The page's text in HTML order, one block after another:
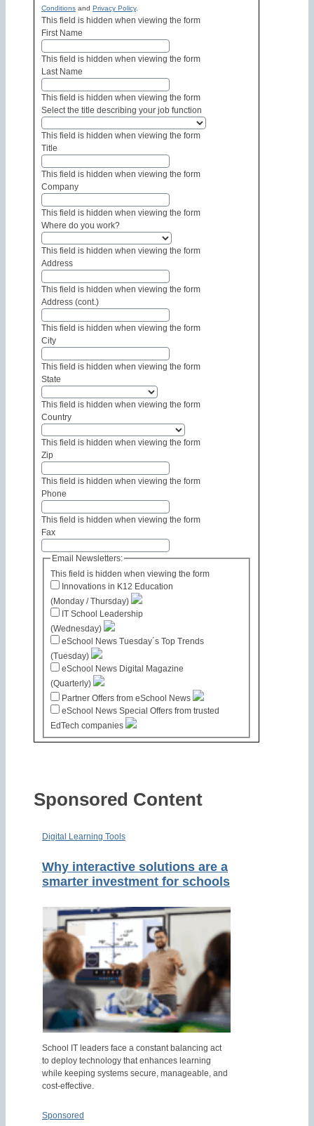
Conditions and Privacy Policy.
This field is hidden when viewing the form
First Name
This field is hidden when viewing the form
Last Name
This field is hidden when viewing the form
Select the title describing your job function
This field is hidden when viewing the form
Title
This field is hidden when viewing the form
Company
This field is hidden when viewing the form
Where do you work?
This field is hidden when viewing the form
Address
This field is hidden when viewing the form
Address (cont.)
This field is hidden when viewing the form
City
This field is hidden when viewing the form
State
This field is hidden when viewing the form
Country
This field is hidden when viewing the form
Zip
This field is hidden when viewing the form
Phone
This field is hidden when viewing the form
Fax
This field is hidden when viewing the form
Email Newsletters:
Innovations in K12 Education
(Monday / Thursday)
IT School Leadership
(Wednesday)
eSchool News Tuesday´s Top Trends
(Tuesday)
eSchool News Digital Magazine
(Quarterly)
Partner Offers from eSchool News
eSchool News Special Offers from trusted
EdTech companies
Sponsored Content
Digital Learning Tools
Why interactive solutions are a
smarter investment for schools
School IT leaders face a constant balancing act
to deploy technology that enhances learning
while keeping systems secure, manageable, and
cost-effective.
Sponsored